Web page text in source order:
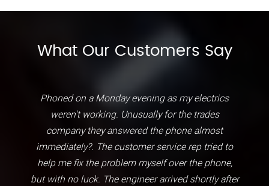
What Our Customers Say
Phoned on a Monday evening as my electrics
weren't working. Unusually for the trades
company they answered the phone almost
immediately?. The customer service rep tried to
help me fix the problem myself over the phone,
but with no luck. The engineer arrived shortly after